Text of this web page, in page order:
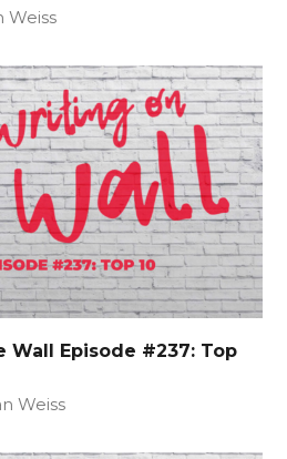
Weiss
Wall Episode #237: Top
Weiss